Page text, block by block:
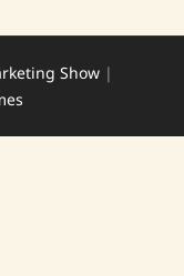
Show |